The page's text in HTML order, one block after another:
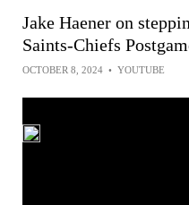
Jake Haener on
Saints-Chiefs
OCTOBER 8, 2024 • YOUTUBE